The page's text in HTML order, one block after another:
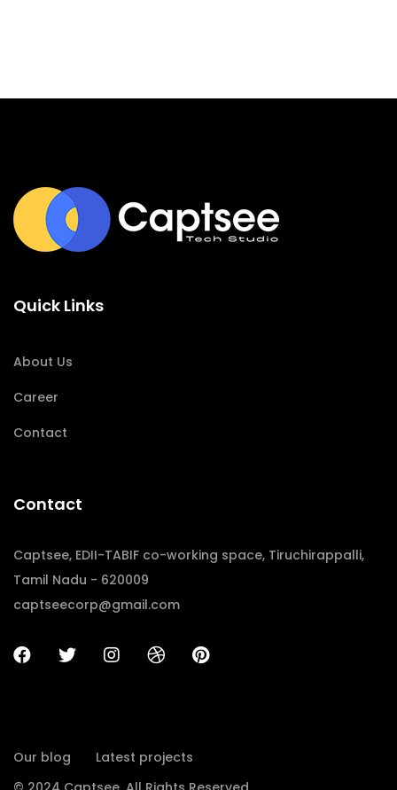
Quick Links
About Us
Career
Contact
Contact
Captsee, EDII-TABIF co-working space, Tiruchirappalli,
Tamil Nadu - 620009
captseecorp@gmail.com
Our blog
Latest projects